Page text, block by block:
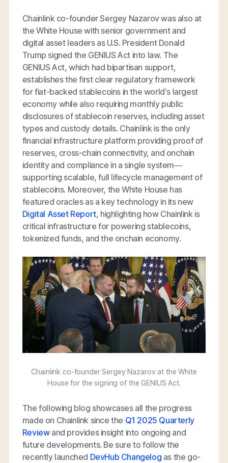
Chainlink co-founder Sergey Nazarov was also at
the White House with senior government and
digital asset leaders as U.S. President Donald
Trump signed the GENIUS Act into law. The
GENIUS Act, which had bipartisan support,
establishes the first clear regulatory framework
for fiat-backed stablecoins in the world’s largest
economy while also requiring monthly public
disclosures of stablecoin reserves, including asset
types and custody details. Chainlink is the only
financial infrastructure platform providing proof of
reserves, cross-chain connectivity, and onchain
identity and compliance in a single system—
supporting scalable, full lifecycle management of
stablecoins. Moreover, the White House has
featured oracles as a key technology in its new
Digital Asset Report, highlighting how Chainlink is
critical infrastructure for powering stablecoins,
tokenized funds, and the onchain economy.
Chainlink co-founder Sergey Nazarov at the White
House for the signing of the GENIUS Act.
The following blog showcases all the progress
made on Chainlink since the Q1 2025 Quarterly
Reviewand provides insight into ongoing and
future developments. Be sure to follow the
recently launched DevHub Changelog as the go-